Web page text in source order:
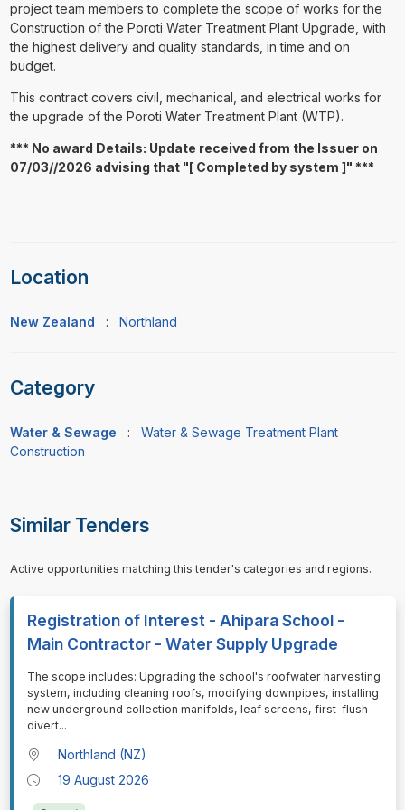
project team members to complete the scope of works for the
Construction of the Poroti Water Treatment Plant Upgrade, with
the highest delivery and quality standards, in time and on
budget.
This contract covers civil, mechanical, and electrical works for
the upgrade of the Poroti Water Treatment Plant (WTP).
*** No award Details: Update received from the Issuer on
07/03//2026 advising that "[ Completed by system ]" ***
Location
New Zealand : Northland
Category
Water & Sewage : Water & Sewage Treatment Plant
Construction
Similar Tenders
Active opportunities matching this tender's categories and regions.
Registration of Interest - Ahipara School -
Main Contractor - Water Supply Upgrade
⁠⁠⁠The scope includes: Upgrading the school's roofwater harvesting
system, including cleaning roofs, modifying downpipes, installing
new underground collection manifolds, leaf screens, first-flush
divert...
Northland (NZ)
19 August 2026